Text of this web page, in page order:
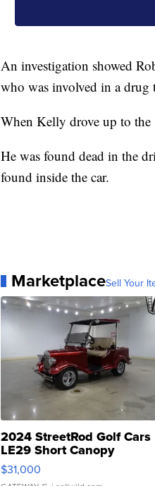
An investigation showed
who was involved in a drug
When Kelly drove up to the
He was found dead in the
found inside the car.
MarketplaceSell Your
2024 StreetRod Golf Cars
LE29 Short Canopy
$31,000